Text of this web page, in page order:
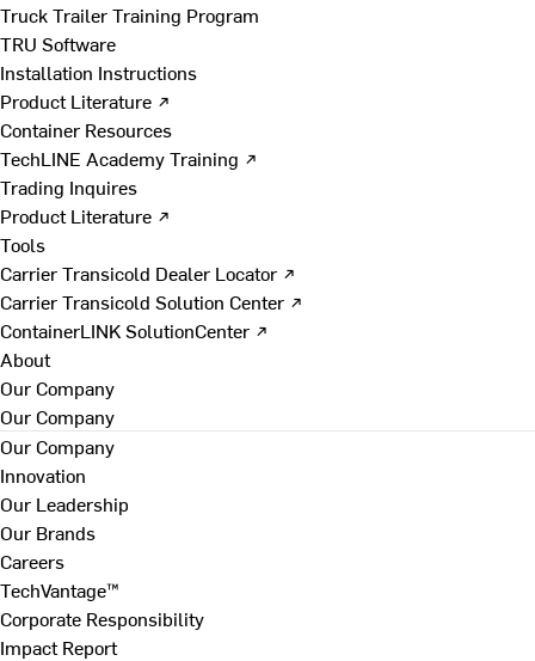
Truck Trailer Training Program
TRU Software
Installation Instructions
Product Literature ↗
Container Resources
TechLINE Academy Training ↗
Trading Inquires
Product Literature ↗
Tools
Carrier Transicold Dealer Locator ↗
Carrier Transicold Solution Center ↗
ContainerLINK SolutionCenter ↗
About
Our Company
Our Company
Our Company
Innovation
Our Leadership
Our Brands
Careers
TechVantage™
Corporate Responsibility
Impact Report